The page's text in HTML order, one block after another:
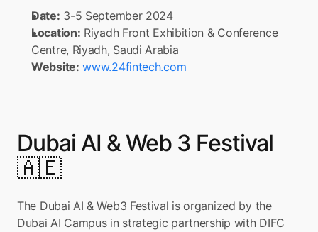
Date: 3-5 September 2024
Location: Riyadh Front Exhibition & Conference
Centre, Riyadh, Saudi Arabia
Website: www.24fintech.com
Dubai AI & Web 3 Festival
🇦🇪
The Dubai AI & Web3 Festival is organized by the
Dubai AI Campus in strategic partnership with DIFC